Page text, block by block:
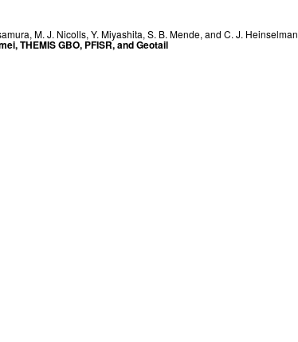
, M. J. Nicolls, Y. Miyashita, S. B. Mende, and C. J. Heinselman
THEMIS GBO, PFISR, and Geotail